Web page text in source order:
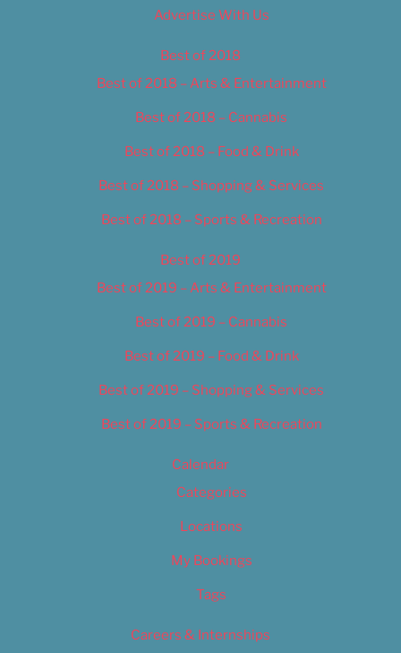
Advertise With Us
Best of 2018
Best of 2018 – Arts & Entertainment
Best of 2018 – Cannabis
Best of 2018 – Food & Drink
Best of 2018 – Shopping & Services
Best of 2018 – Sports & Recreation
Best of 2019
Best of 2019 – Arts & Entertainment
Best of 2019 – Cannabis
Best of 2019 – Food & Drink
Best of 2019 – Shopping & Services
Best of 2019 – Sports & Recreation
Calendar
Categories
Locations
My Bookings
Tags
Careers & Internships